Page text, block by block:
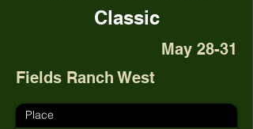
Classic
May 28-31
Fields Ranch West
Place